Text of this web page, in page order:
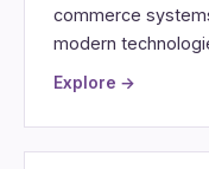
commerce
modern
Explore →